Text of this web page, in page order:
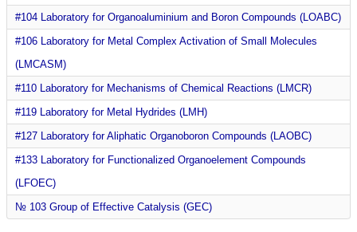
#104 Laboratory for Organoaluminium and Boron Compounds (LOABC)
#106 Laboratory for Metal Complex Activation of Small Molecules
(LMCASM)
#110 Laboratory for Mechanisms of Chemical Reactions (LMCR)
#119 Laboratory for Metal Hydrides (LMH)
#127 Laboratory for Aliphatic Organoboron Compounds (LAOBC)
#133 Laboratory for Functionalized Organoelement Compounds
(LFOEC)
№ 103 Group of Effective Catalysis (GEC)